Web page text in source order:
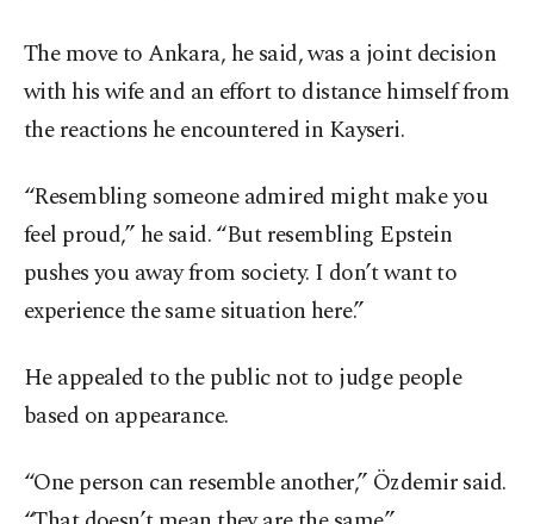
The move to Ankara, he said, was a joint decision
with his wife and an effort to distance himself from
the reactions he encountered in Kayseri.
“Resembling someone admired might make you
feel proud,” he said. “But resembling Epstein
pushes you away from society. I don’t want to
experience the same situation here.”
He appealed to the public not to judge people
based on appearance.
“One person can resemble another,” Özdemir said.